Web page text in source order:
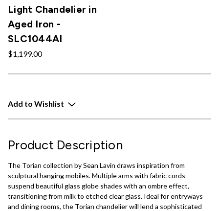
Light Chandelier in
Aged Iron -
SLC1044AI
$1,199.00
Add to Wishlist
Product Description
The Torian collection by Sean Lavin draws inspiration from
sculptural hanging mobiles. Multiple arms with fabric cords
suspend beautiful glass globe shades with an ombre effect,
transitioning from milk to etched clear glass. Ideal for entryways
and dining rooms, the Torian chandelier will lend a sophisticated